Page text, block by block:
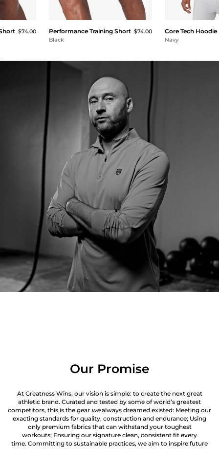
$74.00 Performance Training Short $74.00
Black
Core Tech Hoodie
Navy
Our Promise
At Greatness Wins, our vision is simple: to create the next great
athletic brand. Curated and tested by some of world’s greatest
competitors, this is the gear wealways dreamed existed: Meeting our
exacting standards for quality, construction and endurance; Using
only premium fabrics that can withstand your toughest
workouts; Ensuring our signature clean, consistent fit every
time. Committing to sustainable practices, we aim to inspire future